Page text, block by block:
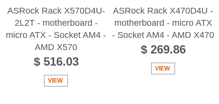
ASRock Rack X570D4U-
2L2T - motherboard -
micro ATX - Socket AM4 -
AMD X570
$ 516.03
VIEW
ASRock Rack X470D4U -
motherboard - micro ATX
- Socket AM4 - AMD X470
$ 269.86
VIEW